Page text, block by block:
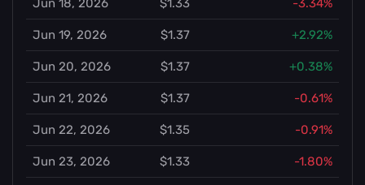
Jun 18, 2026 $1.33 -3.34%
Jun 19, 2026 $1.37 +2.92%
Jun 20, 2026 $1.37 +0.38%
Jun 21, 2026 $1.37 -0.61%
Jun 22, 2026 $1.35 -0.91%
Jun 23, 2026 $1.33 -1.80%